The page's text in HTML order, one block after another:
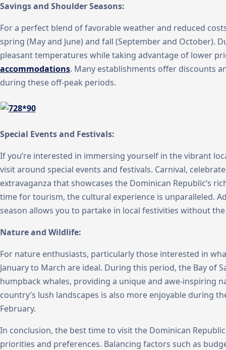
Savings and Shoulder Seasons:
For a perfect blend of favorable weather and reduced
spring (May and June) and fall (September and October).
pleasant temperatures while taking advantage of lower
accommodations. Many establishments offer discounts
during these off-peak periods.
Special Events and Festivals:
If you’re interested in immersing yourself in the vibrant
visit around special events and festivals. Carnival,
extravaganza that showcases the Dominican Republic’s
time for tourism, the cultural experience is unparalleled.
season allows you to partake in local festivities without
Nature and Wildlife:
For nature enthusiasts, particularly those interested in
January to March are ideal. During this period, the Bay of
humpback whales, providing a unique and awe-inspiring
country’s lush landscapes is also more enjoyable during
February.
In conclusion, the best time to visit the Dominican
priorities and preferences. Balancing factors such as